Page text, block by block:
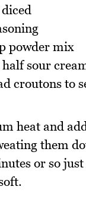
powder mix
sour
croutons to
heat and
them
or so